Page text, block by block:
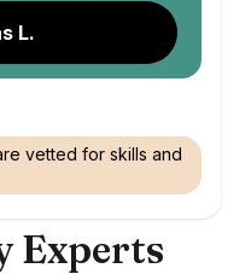
L.
vetted for skills and
Experts